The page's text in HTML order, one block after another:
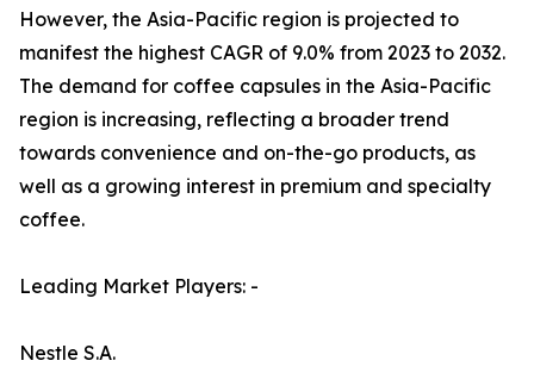
However, the Asia-Pacific region is projected to
manifest the highest CAGR of 9.0% from 2023 to 2032.
The demand for coffee capsules in the Asia-Pacific
region is increasing, reflecting a broader trend
towards convenience and on-the-go products, as
well as a growing interest in premium and specialty
coffee.
Leading Market Players: -
Nestle S.A.